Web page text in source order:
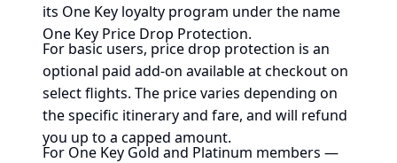
its One Key loyalty program under the name
One Key Price Drop Protection.
For basic users, price drop protection is an
optional paid add-on available at checkout on
select flights. The price varies depending on
the specific itinerary and fare, and will refund
you up to a capped amount.
For One Key Gold and Platinum members —